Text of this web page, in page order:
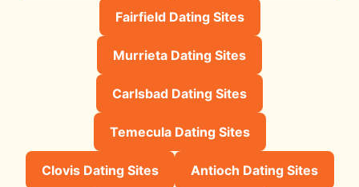
Fairfield Dating Sites
Murrieta Dating Sites
Carlsbad Dating Sites
Temecula Dating Sites
Clovis Dating Sites Antioch Dating Sites